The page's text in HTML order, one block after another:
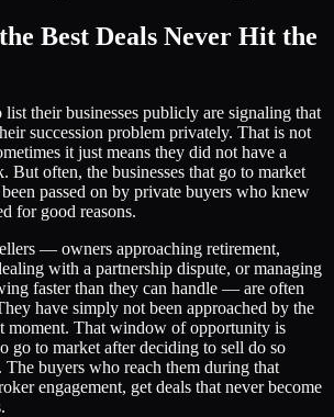
Best Deals Never Hit the
their businesses publicly are signaling that
succession problem privately. That is not
it just means they did not have a
But often, the businesses that go to market
passed on by private buyers who knew
for good reasons.
— owners approaching retirement,
with a partnership dispute, or managing
faster than they can handle — are often
have simply not been approached by the
moment. That window of opportunity is
go to market after deciding to sell do so
buyers who reach them during that
engagement, get deals that never become